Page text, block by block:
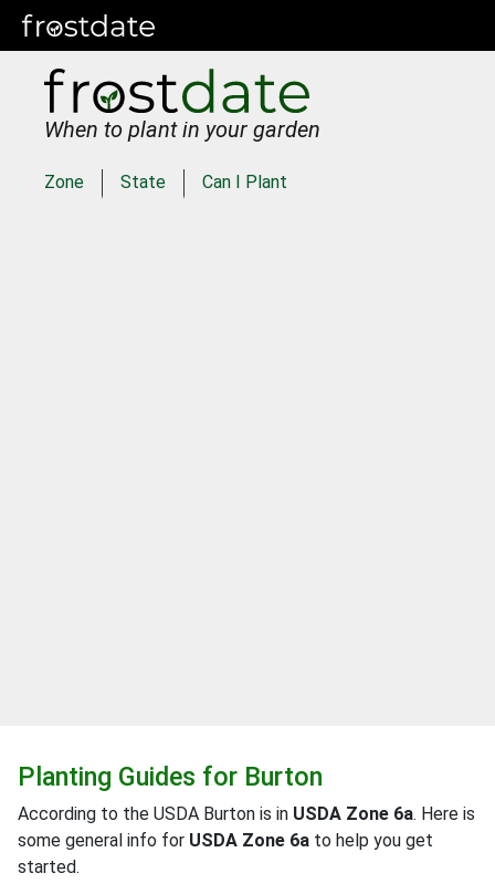
When to plant in your garden
Zone State Can I Plant
Planting Guides for Burton
According to the USDA Burton is in USDA Zone 6a. Here is
some general info for USDA Zone 6a to help you get
started.